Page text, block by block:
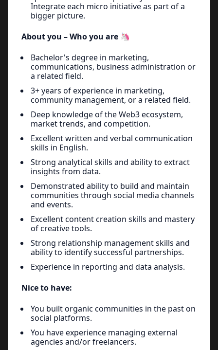
Integrate each micro initiative as part of a
bigger picture.
About you – Who you are 🦄
Bachelor's degree in marketing,
communications, business administration or
a related field.
3+ years of experience in marketing,
community management, or a related field.
Deep knowledge of the Web3 ecosystem,
market trends, and competition.
Excellent written and verbal communication
skills in English.
Strong analytical skills and ability to extract
insights from data.
Demonstrated ability to build and maintain
communities through social media channels
and events.
Excellent content creation skills and mastery
of creative tools.
Strong relationship management skills and
ability to identify successful partnerships.
Experience in reporting and data analysis.
Nice to have:
You built organic communities in the past on
social platforms.
You have experience managing external
agencies and/or freelancers.